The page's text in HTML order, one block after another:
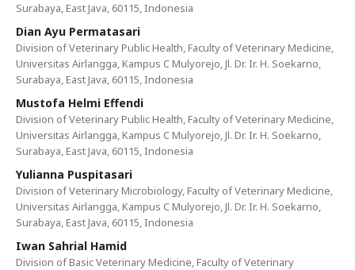
Surabaya, East Java, 60115, Indonesia
Dian Ayu Permatasari
Division of Veterinary Public Health, Faculty of Veterinary Medicine,
Universitas Airlangga, Kampus C Mulyorejo, Jl. Dr. Ir. H. Soekarno,
Surabaya, East Java, 60115, Indonesia
Mustofa Helmi Effendi
Division of Veterinary Public Health, Faculty of Veterinary Medicine,
Universitas Airlangga, Kampus C Mulyorejo, Jl. Dr. Ir. H. Soekarno,
Surabaya, East Java, 60115, Indonesia
Yulianna Puspitasari
Division of Veterinary Microbiology, Faculty of Veterinary Medicine,
Universitas Airlangga, Kampus C Mulyorejo, Jl. Dr. Ir. H. Soekarno,
Surabaya, East Java, 60115, Indonesia
Iwan Sahrial Hamid
Division of Basic Veterinary Medicine, Faculty of Veterinary